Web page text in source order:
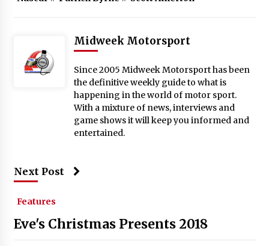
Midweek Motorsport
Since 2005 Midweek Motorsport has been
the definitive weekly guide to what is
happening in the world of motor sport.
With a mixture of news, interviews and
game shows it will keep you informed and
entertained.
Next Post
Features
Eve's Christmas Presents 2018